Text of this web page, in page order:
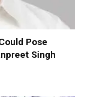
Pose
Singh